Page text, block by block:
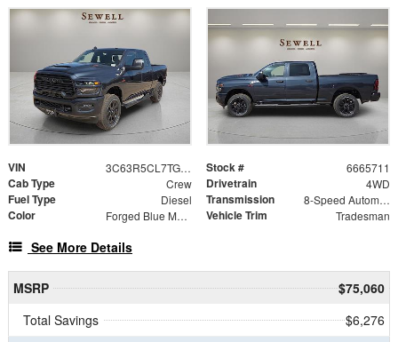
VIN 3C63R5CL7TG365711 Stock # 6665711
Cab Type Crew Drivetrain 4WD
Fuel Type Diesel Transmission 8-Speed Automatic
Color Forged Blue Metallic Vehicle Trim Tradesman
See More Details
MSRP
$75,060
Total Savings
$6,276